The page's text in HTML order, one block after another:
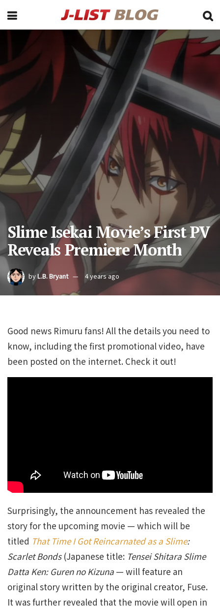
Slime Isekai Movie’s First PV
Reveals Premiere Month
byL.B. Bryant 4 years ago
Good news Rimuru fans! All the details you need to
know, including the first promotional video, have
been posted on the internet. Check it out!
Surprisingly, the announcement has revealed the
story for the upcoming movie — which will be
titled That Time I Got Reincarnated as a Slime:
Scarlet Bonds(Japanese title: Tensei Shitara Slime
Datta Ken: Guren no Kizuna — will feature an
original story written by the original creator, Fuse.
It was further revealed that the movie will open in